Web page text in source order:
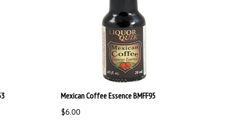
Mexican Coffee Essence BMFF95
$6.00